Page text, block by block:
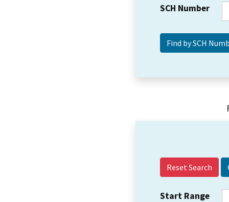
SCH Number
Reset Search
Start Range